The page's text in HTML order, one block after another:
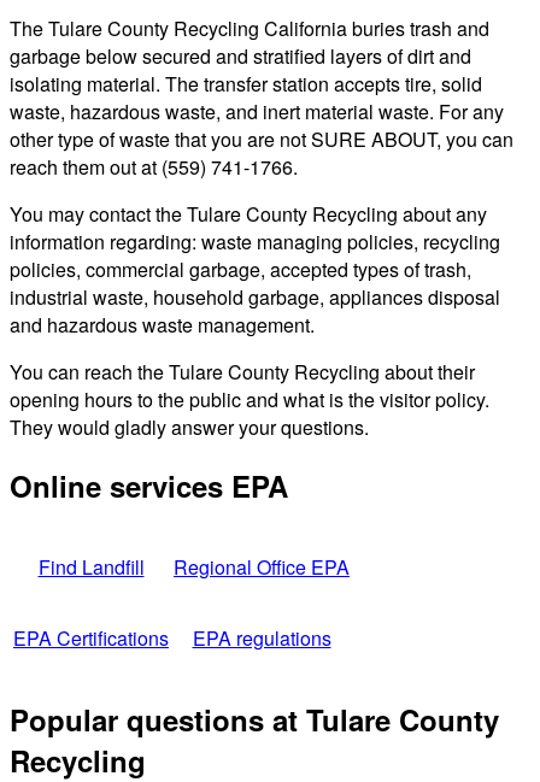
The Tulare County Recycling California buries trash and
garbage below secured and stratified layers of dirt and
isolating material. The transfer station accepts tire, solid
waste, hazardous waste, and inert material waste. For any
other type of waste that you are not SURE ABOUT, you can
reach them out at (559) 741-1766.
You may contact the Tulare County Recycling about any
information regarding: waste managing policies, recycling
policies, commercial garbage, accepted types of trash,
industrial waste, household garbage, appliances disposal
and hazardous waste management.
You can reach the Tulare County Recycling about their
opening hours to the public and what is the visitor policy.
They would gladly answer your questions.
Online services EPA
Find Landfill Regional Office EPA
EPA Certifications EPA regulations
Popular questions at Tulare County
Recycling